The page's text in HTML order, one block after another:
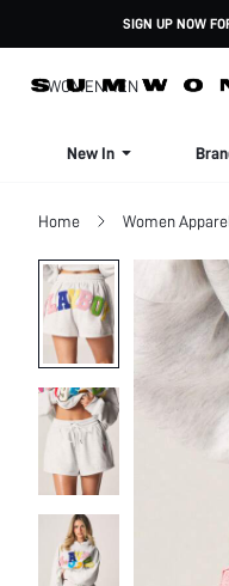
SIGN UP NOW
WOMENMEN
New In
Home Women